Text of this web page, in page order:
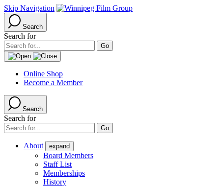
Skip Navigation
Search
Search for
Online Shop
Become a Member
Search
Search for
About expand
Board Members
Staff List
Memberships
History